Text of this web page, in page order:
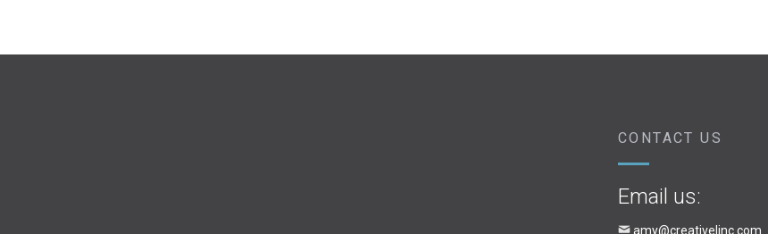
CONTACT US
Email us:
amy@creativelinc.com